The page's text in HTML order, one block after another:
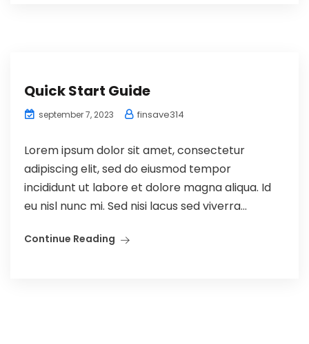
Quick Start Guide
september 7, 2023 finsave314
Lorem ipsum dolor sit amet, consectetur
adipiscing elit, sed do eiusmod tempor
incididunt ut labore et dolore magna aliqua. Id
eu nisl nunc mi. Sed nisi lacus sed viverra...
Continue Reading